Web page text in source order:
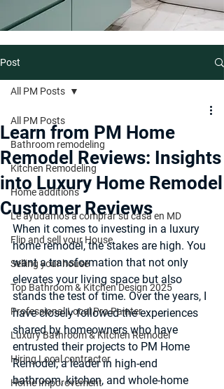
Post
All PM Posts
Bathroom remodeling
Kitchen Remodeling
Home additions
Le ayudamos a comprar su casa en MD
Flip and sell your House
Selling your house
Top Bathroom & Kitchen Design 2025
Professional Local Pro Painter
Luxury Bathroom & Kitchen Remodel
Hiring Local contractor
Home Imporovement
All PM Posts
Learn from PM Home
Remodel Reviews: Insights
into Luxury Home Remodel
Customer Reviews
When it comes to investing in a luxury
home remodel, the stakes are high. You
want a transformation that not only
elevates your living space but also
stands the test of time. Over the years, I
have closely followed the experiences
shared by homeowners who have
entrusted their projects to PM Home
Remodel, a leader in high-end
bathroom, kitchen, and whole-home